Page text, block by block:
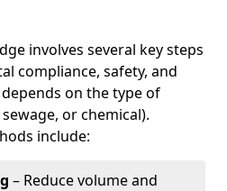
involves several key steps
compliance, safety, and
on the type of
or chemical).
include:
– Reduce volume and